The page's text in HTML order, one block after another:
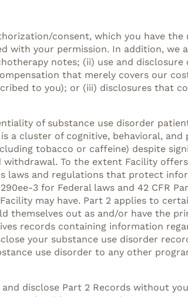
consent, which you have
with your permission. In addition, we
notes; (ii) use and disclosure
that merely covers our
to you); or (iii) disclosures that
of substance use disorder
a cluster of cognitive, behavioral, and
tobacco or caffeine) despite
To the extent Facility
laws and regulations that protect
3 for Federal laws and 42 CFR
may have. Part 2 applies to
out as and/or have the
records containing information
your substance use disorder
use disorder to any other
disclose Part 2 Records without